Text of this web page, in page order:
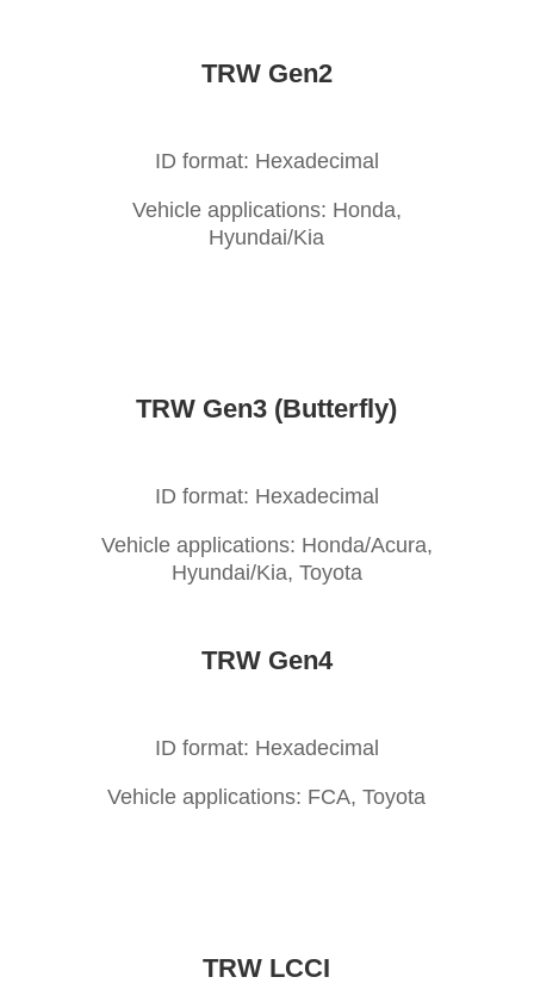
TRW Gen2
ID format: Hexadecimal
Vehicle applications: Honda,
Hyundai/Kia
TRW Gen3 (Butterfly)
ID format: Hexadecimal
Vehicle applications: Honda/Acura,
Hyundai/Kia, Toyota
TRW Gen4
ID format: Hexadecimal
Vehicle applications: FCA, Toyota
TRW LCCI